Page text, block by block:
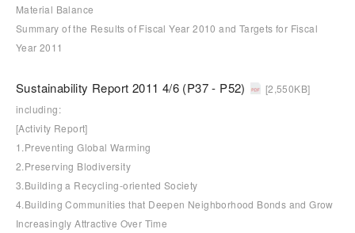
Material Balance
Summary of the Results of Fiscal Year 2010 and Targets for Fiscal
Year 2011
Sustainability Report 2011 4/6 (P37 - P52)
[2,550KB]
including:
[Activity Report]
1.Preventing Global Warming
2.Preserving Blodiversity
3.Building a Recycling-oriented Society
4.Building Communities that Deepen Neighborhood Bonds and Grow
Increasingly Attractive Over Time